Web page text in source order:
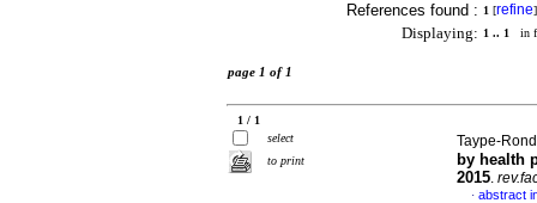
References found : 1 [refine]
Displaying: 1 .. 1 in
page 1 of 1
1 / 1
select
to print
Taype-
by health
2015.
· abstract